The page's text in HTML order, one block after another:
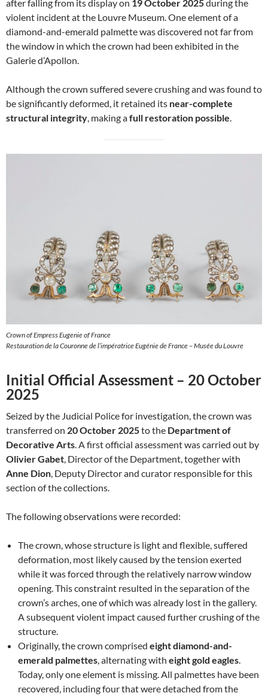
after falling from its display on 19 October 2025during the
violent incident at the Louvre Museum. One element of a
diamond-and-emerald palmette was discovered not far from
the window in which the crown had been exhibited in the
Galerie d’Apollon.
Although the crown suffered severe crushing and was found to
be significantly deformed, it retained its near-complete
structural integrity , making afull restoration possible
Crown of Empress Eugenie of France
Restauration de la Couronne de l’impératrice Eugénie de France – Musée du Louvre
Initial Official Assessment – 20 October
2025
Seized by the Judicial Police for investigation, the crown was
transferred on 20 October 2025to the Department of
Decorative Arts. A first official assessment was carried out by
Olivier Gabet, Director of the Department, together with
Anne Dion, Deputy Director and curator responsible for this
section of the collections.
The following observations were recorded:
The crown, whose structure is light and flexible, suffered
deformation, most likely caused by the tension exerted
while it was forced through the relatively narrow window
opening. This constraint resulted in the separation of the
crown’s arches, one of which was already lost in the gallery.
A subsequent violent impact caused further crushing of the
structure.
Originally, the crown comprised eight diamond-and-
emerald palmettes, alternating with eight gold eagles.
Today, only one element is missing. All palmettes have been
recovered, including four that were detached from the